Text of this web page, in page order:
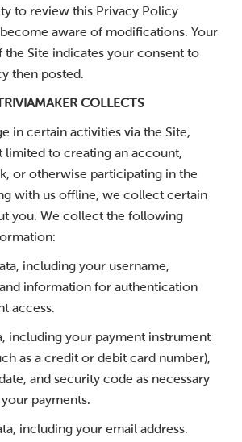
to review this Privacy Policy
aware of modifications. Your
the Site indicates your consent to
then posted.
COLLECTS
in certain activities via the Site,
limited to creating an account,
or otherwise participating in the
with us offline, we collect certain
you. We collect the following
including your username,
information for authentication
access.
including your payment instrument
as a credit or debit card number),
and security code as necessary
payments.
including your email address.